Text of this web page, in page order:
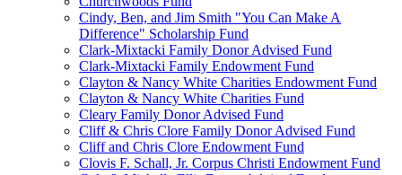
Cindy, Ben, and Jim Smith "You Can Make A
Difference" Scholarship Fund
Clark-Mixtacki Family Donor Advised Fund
Clark-Mixtacki Family Endowment Fund
Clayton & Nancy White Charities Endowment Fund
Clayton & Nancy White Charities Fund
Cleary Family Donor Advised Fund
Cliff & Chris Clore Family Donor Advised Fund
Cliff and Chris Clore Endowment Fund
Clovis F. Schall, Jr. Corpus Christi Endowment Fund